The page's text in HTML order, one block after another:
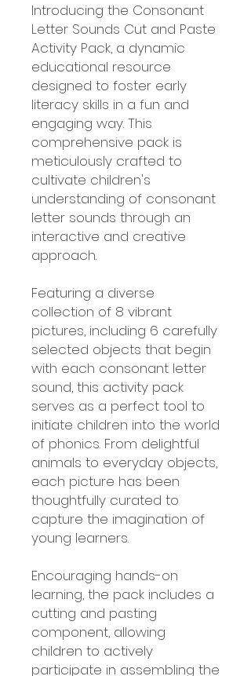
Introducing the Consonant
Letter Sounds Cut and Paste
Activity Pack, a dynamic
educational resource
designed to foster early
literacy skills in a fun and
engaging way. This
comprehensive pack is
meticulously crafted to
cultivate children's
understanding of consonant
letter sounds through an
interactive and creative
approach.
Featuring a diverse
collection of 8 vibrant
pictures, including 6 carefully
selected objects that begin
with each consonant letter
sound, this activity pack
serves as a perfect tool to
initiate children into the world
of phonics. From delightful
animals to everyday objects,
each picture has been
thoughtfully curated to
capture the imagination of
young learners.
Encouraging hands-on
learning, the pack includes a
cutting and pasting
component, allowing
children to actively
participate in assembling the